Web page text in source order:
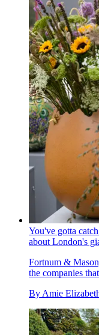
You've gotta
about London's
Fortnum &
the companies
By Amie